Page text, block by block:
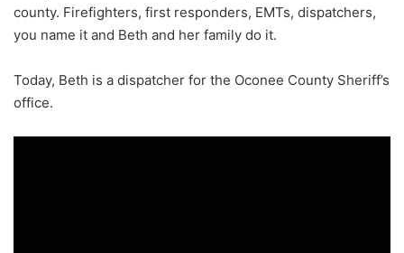
county. Firefighters, first responders, EMTs, dispatchers,
you name it and Beth and her family do it.
Today, Beth is a dispatcher for the Oconee County Sheriff’s
office.